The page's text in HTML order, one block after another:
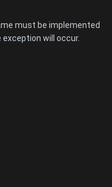
must be implemented
will occur.